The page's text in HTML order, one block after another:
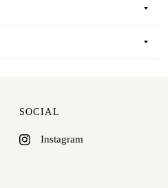
SOCIAL
Instagram